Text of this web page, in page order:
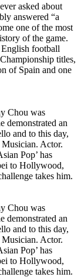
asked about
answered “a
one of the most
of the game.
football
titles,
of Spain and one
Chou was
demonstrated an
and to this day,
Actor.
Pop’ has
to Hollywood,
takes him.
Chou was
demonstrated an
and to this day,
Actor.
Pop’ has
to Hollywood,
takes him.